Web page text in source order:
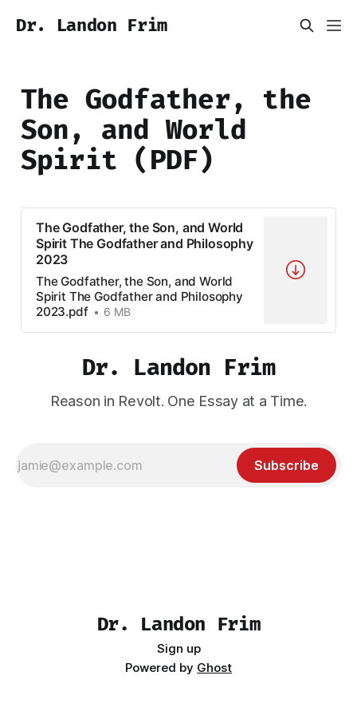
Dr. Landon Frim
The Godfather, the
Son, and World
Spirit (PDF)
The Godfather, the Son, and World
Spirit The Godfather and Philosophy
2023
The Godfather, the Son, and World
Spirit The Godfather and Philosophy
2023.pdf
6 MB
Dr. Landon Frim
Reason in Revolt. One Essay at a Time.
Subscribe
Dr. Landon Frim
Sign up
Powered by Ghost